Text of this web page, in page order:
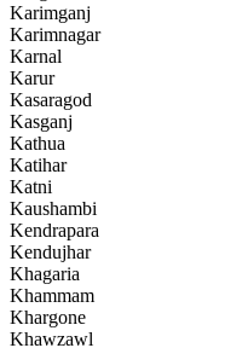
Karimganj
Karimnagar
Karnal
Karur
Kasaragod
Kasganj
Kathua
Katihar
Katni
Kaushambi
Kendrapara
Kendujhar
Khagaria
Khammam
Khargone
Khawzawl